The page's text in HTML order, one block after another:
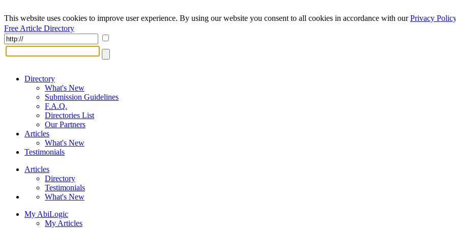
This website uses cookies to improve user experience. By using our website you consent to all cookies in accordance with ourPrivacy Policy
Free Article Directory
Directory
What's New
Submission Guidelines
F.A.Q.
Directories List
Our Partners
Articles
What's New
Testimonials
Articles
Directory
Testimonials
What's New
My AbiLogic
My Articles